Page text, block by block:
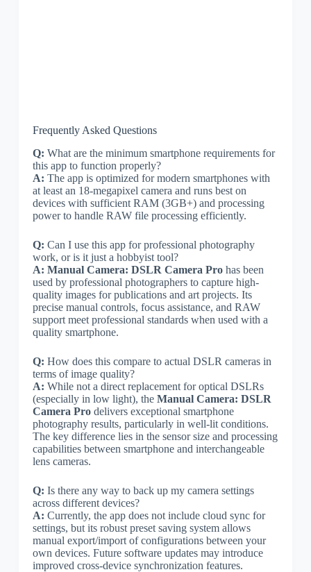
Frequently Asked Questions
Q: What are the minimum smartphone requirements for
this app to function properly?
A: The app is optimized for modern smartphones with
at least an 18-megapixel camera and runs best on
devices with sufficient RAM (3GB+) and processing
power to handle RAW file processing efficiently.
Q: Can I use this app for professional photography
work, or is it just a hobbyist tool?
A: Manual Camera: DSLR Camera Prohas been
used by professional photographers to capture high-
quality images for publications and art projects. Its
precise manual controls, focus assistance, and RAW
support meet professional standards when used with a
quality smartphone.
Q: How does this compare to actual DSLR cameras in
terms of image quality?
A: While not a direct replacement for optical DSLRs
(especially in low light), the Manual Camera: DSLR
Camera Prodelivers exceptional smartphone
photography results, particularly in well-lit conditions.
The key difference lies in the sensor size and processing
capabilities between smartphone and interchangeable
lens cameras.
Q: Is there any way to back up my camera settings
across different devices?
A: Currently, the app does not include cloud sync for
settings, but its robust preset saving system allows
manual export/import of configurations between your
own devices. Future software updates may introduce
improved cross-device synchronization features.